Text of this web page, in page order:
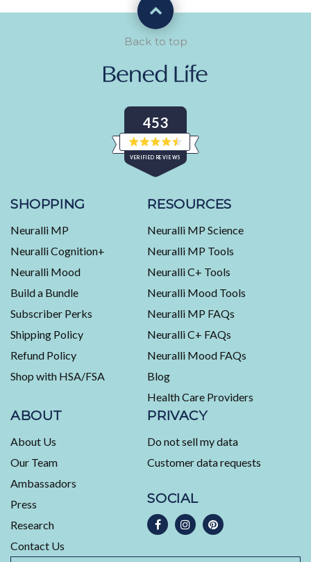
453
VERIFIED REVIEWS
Rated
4.5
out
of
stars
verified
with
an
of
4.5
of
5
Okendo
Reviews
SHOPPING
Neuralli MP
Neuralli Cognition+
Neuralli Mood
Build a Bundle
Subscriber Perks
Shipping Policy
Refund Policy
Shop with HSA/FSA
RESOURCES
Neuralli MP Science
Neuralli MP Tools
Neuralli C+ Tools
Neuralli Mood Tools
Neuralli MP FAQs
Neuralli C+ FAQs
Neuralli Mood FAQs
Blog
Health Care Providers
ABOUT
About Us
Our Team
Ambassadors
Press
Research
Contact Us
PRIVACY
Do not sell my data
Customer data requests
SOCIAL
Back to top